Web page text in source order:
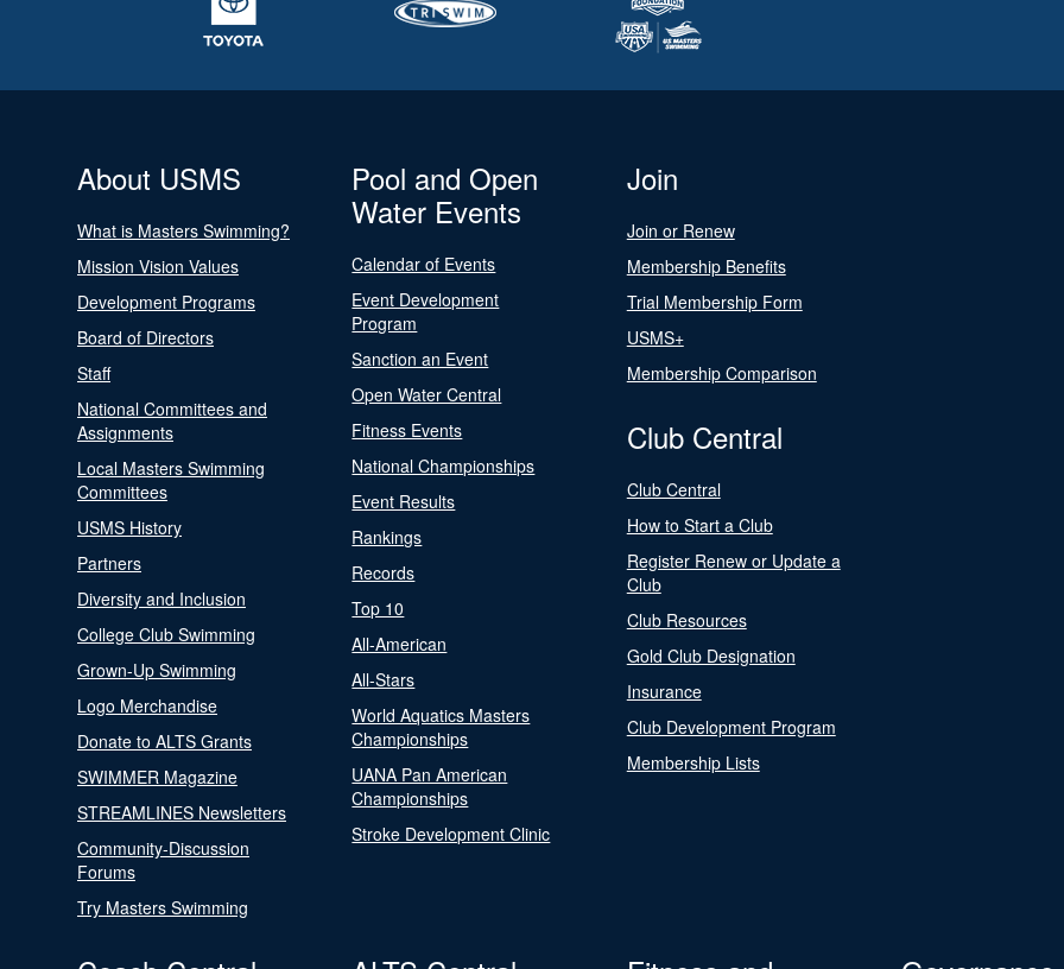
About USMS
What is Masters Swimming?
Mission Vision Values
Development Programs
Board of Directors
Staff
National Committees and
Assignments
Local Masters Swimming
Committees
USMS History
Partners
Diversity and Inclusion
College Club Swimming
Grown-Up Swimming
Logo Merchandise
Donate to ALTS Grants
SWIMMER Magazine
STREAMLINES Newsletters
Community-Discussion
Forums
Try Masters Swimming
Pool and Open
Water Events
Calendar of Events
Event Development
Program
Sanction an Event
Open Water Central
Fitness Events
National Championships
Event Results
Rankings
Records
Top 10
All-American
All-Stars
World Aquatics Masters
Championships
UANA Pan American
Championships
Stroke Development Clinic
Join
Join or Renew
Membership Benefits
Trial Membership Form
USMS+
Membership Comparison
Club Central
Club Central
How to Start a Club
Register Renew or Update a
Club
Club Resources
Gold Club Designation
Insurance
Club Development Program
Membership Lists